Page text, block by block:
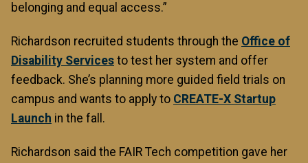
belonging and equal access.”
Richardson recruited students through the Office of
Disability Services to test her system and offer
feedback. She’s planning more guided field trials on
campus and wants to apply to CREATE-X Startup
Launch in the fall.
Richardson said the FAIR Tech competition gave her